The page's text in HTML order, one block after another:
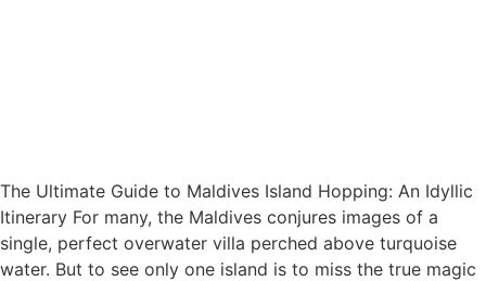
The Ultimate Guide to Maldives Island Hopping: An Idyllic
Itinerary For many, the Maldives conjures images of a
single, perfect overwater villa perched above turquoise
water. But to see only one island is to miss the true magic